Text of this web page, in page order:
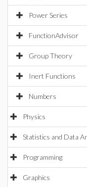
Power Series
FunctionAdvisor
Group Theory
Inert Functions
Numbers
Physics
Statistics and Data
Programming
Graphics